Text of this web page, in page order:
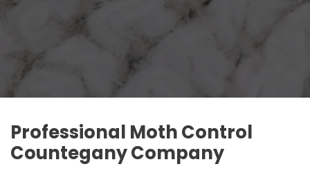
Professional Moth Control
Countegany Company